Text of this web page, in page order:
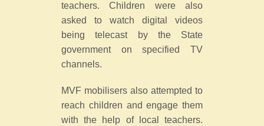
teachers. Children were also
asked to watch digital videos
being telecast by the State
government on specified TV
channels.
MVF mobilisers also attempted to
reach children and engage them
with the help of local teachers.